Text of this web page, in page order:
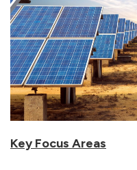
Key Focus Areas